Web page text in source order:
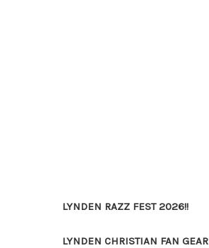
LYNDEN RAZZ FEST 2026!!
LYNDEN CHRISTIAN FAN GEAR